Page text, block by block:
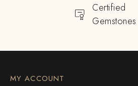
Certified
Gemstones
MY ACCOUNT